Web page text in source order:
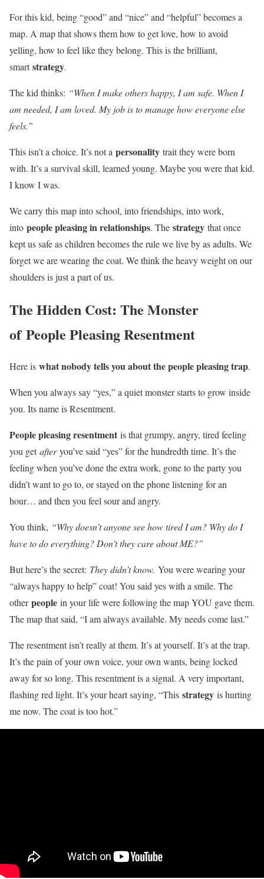
For this kid, being “good” and “nice” and “helpful” becomes a
map. A map that shows them how to get love, how to avoid
yelling, how to feel like they belong. This is the brilliant,
smartstrategy.
The kid thinks: “When I make others happy, I am safe. When I
am needed, I am loved. My job is to manage how everyone else
feels.”
This isn’t a choice. It’s not a personality trait they were born
with. It’s a survival skill, learned young. Maybe you were that kid.
I know I was.
We carry this map into school, into friendships, into work,
into people pleasing in relationships. The strategy that once
kept us safe as children becomes the rule we live by as adults. We
forget we are wearing the coat. We think the heavy weight on our
shoulders is just a part of us.
The Hidden Cost: The Monster
ofPeople Pleasing Resentment
Here is what nobody tells you about the people pleasing trap.
When you always say “yes,” a quiet monster starts to grow inside
you. Its name is Resentment.
People pleasing resentment is that grumpy, angry, tired feeling
you getafteryou’ve said “yes” for the hundredth time. It’s the
feeling when you’ve done the extra work, gone to the party you
didn’t want to go to, or stayed on the phone listening for an
hour… and then you feel sour and angry.
You think, “Why doesn’t anyone see how tired I am? Why do I
have to do everything? Don’t they care about ME?”
But here’s the secret: They didn’t know. You were wearing your
“always happy to help” coat! You said yes with a smile. The
otherpeople in your life were following the map YOU gave them.
The map that said, “I am always available. My needs come last.”
The resentment isn’t really at them. It’s at yourself. It’s at the trap.
It’s the pain of your own voice, your own wants, being locked
away for so long. This resentment is a signal. A very important,
flashing red light. It’s your heart saying, “This strategy is hurting
me now. The coat is too hot.”